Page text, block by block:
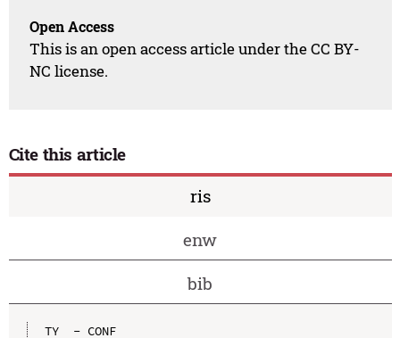
Open Access
This is an open access article under the CC BY-
NC license.
Cite this article
ris
enw
bib
TY  - CONF